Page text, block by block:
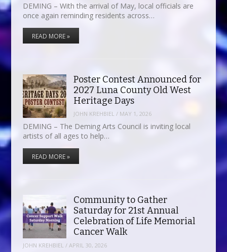
DEMING – With the arrival of May, local officials are
once again reminding residents across…
READ MORE »
Poster Contest Announced for
2027 Luna County Old West
Heritage Days
JOHN KREHBIEL / MAY 1, 2026
DEMING – The Deming Arts Council is inviting local
artists of all ages to help…
READ MORE »
Community to Gather
Saturday for 21st Annual
Celebration of Life Memorial
Cancer Walk
JOHN KREHBIEL / APRIL 30, 2026